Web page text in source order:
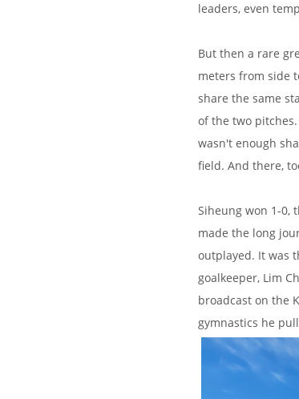
leaders, even
But then a rare
meters from side
share the same
of the two
wasn't enough
field. And there,
Siheung won 1-0,
made the long
outplayed. It was
goalkeeper, Lim
broadcast on the
gymnastics he